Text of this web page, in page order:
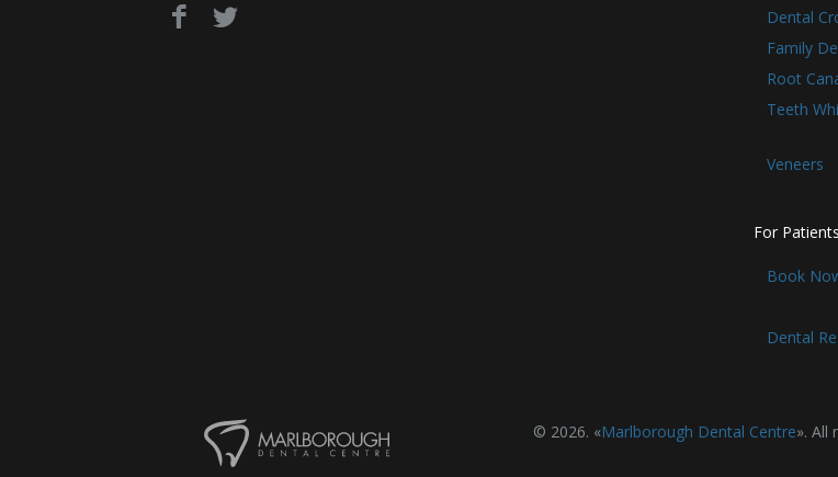
Dental
Family
Root
Teeth
Veneers
For Patients
Book
Dental
© 2026. «Marlborough Dental Centre». All